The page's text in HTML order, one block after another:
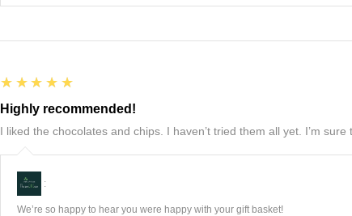
5
★★★★★
Highly recommended!
I liked the chocolates and chips. I haven’t tried them all yet. I’m
:
We’re so happy to hear you were happy with your gift basket!